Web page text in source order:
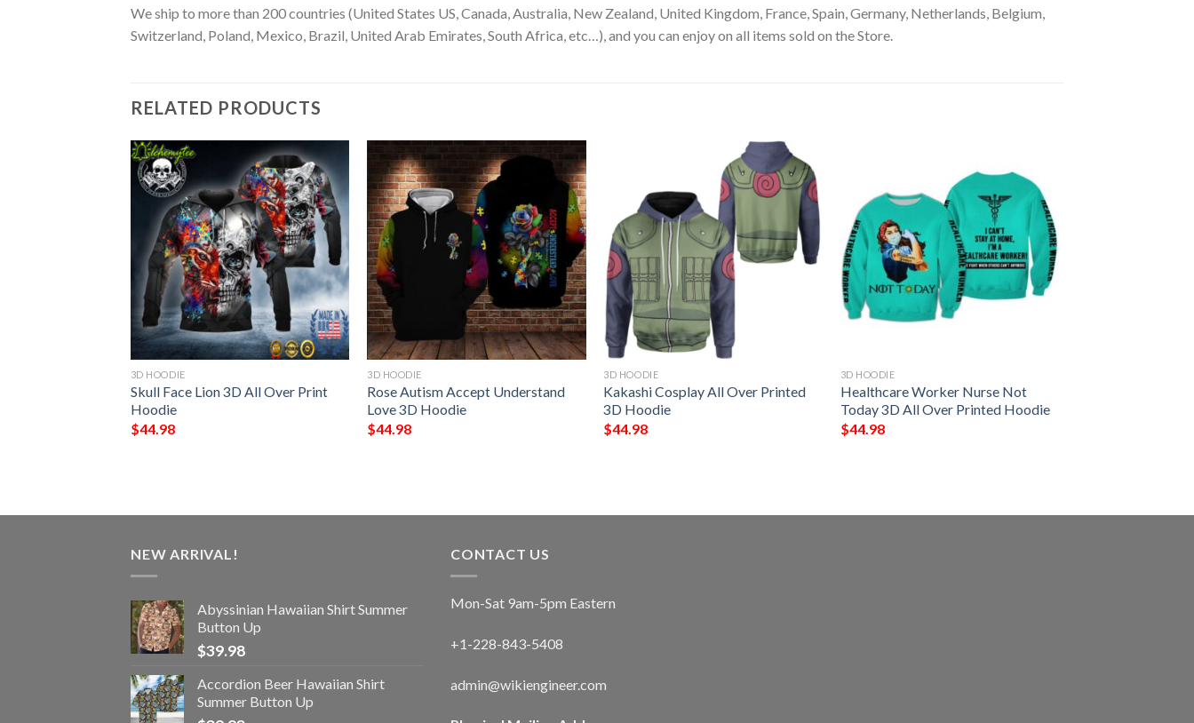
We ship to more than 200 countries (United States US, Canada, Australia, New Zealand, United Kingdom, France, Spain, Germany, Netherlands, Belgium,
Switzerland, Poland, Mexico, Brazil, United Arab Emirates, South Africa, etc…), and you can enjoy on all items sold on the Store.
RELATED PRODUCTS
3D HOODIE
Skull Face Lion 3D All Over Print
Hoodie
$44.98
3D HOODIE
Rose Autism Accept Understand
Love 3D Hoodie
$44.98
3D HOODIE
Kakashi Cosplay All Over Printed
3D Hoodie
$44.98
3D HOODIE
Healthcare Worker Nurse Not
Today 3D All Over Printed Hoodie
$44.98
NEW ARRIVAL!
Abyssinian Hawaiian Shirt Summer
Button Up
$39.98
Accordion Beer Hawaiian Shirt
Summer Button Up
CONTACT US
Mon-Sat 9am-5pm Eastern
+1-228-843-5408
admin@wikiengineer.com